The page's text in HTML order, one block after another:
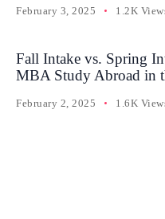
February 3, 2025 1.2K
Fall Intake vs. Spring
MBA Study Abroad in
February 2, 2025 1.6K